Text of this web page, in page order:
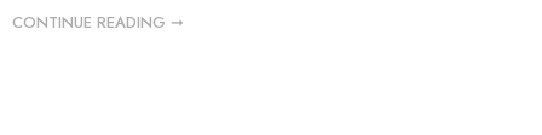
CONTINUE READING ➞